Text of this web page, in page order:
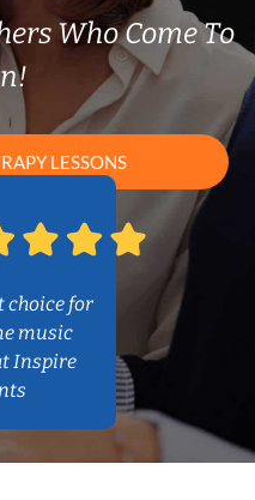
Who Come To
LESSONS
choice for
music
Inspire